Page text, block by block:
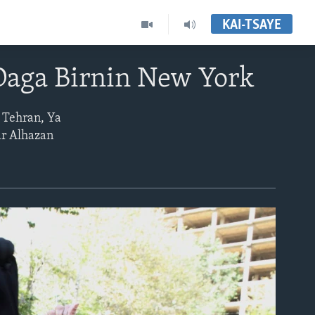
KAI-TSAYE
Birnin New York
Ya
Alhazan